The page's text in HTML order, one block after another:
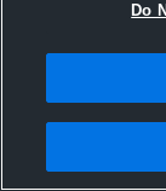
Right Side
Do